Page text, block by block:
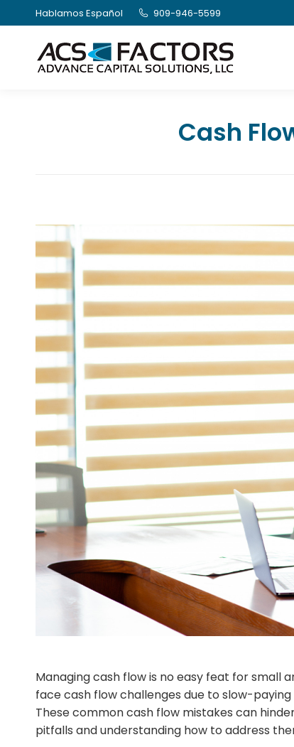
Hablamos Español 909-946-5599
Cash
Managing cash flow is no easy feat for small
face cash flow challenges due to slow-
These common cash flow mistakes can
pitfalls and understanding how to address